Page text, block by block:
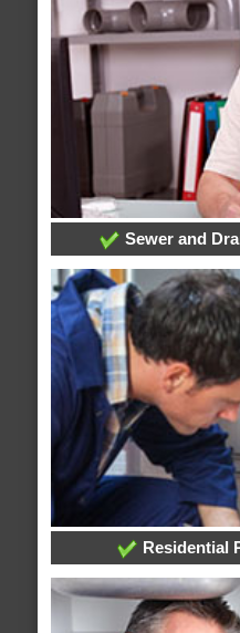
Sewer and
Residential